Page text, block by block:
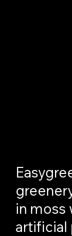
in moss
artificial